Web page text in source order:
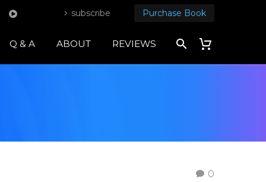
subscribe Purchase Book
Q & A ABOUT REVIEWS
0